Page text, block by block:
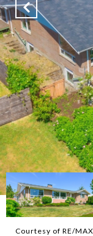
Courtesy of RE/